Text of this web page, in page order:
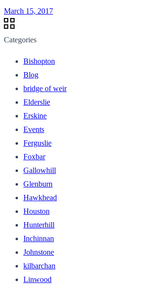
March 15, 2017
Categories
Bishopton
Blog
bridge of weir
Elderslie
Erskine
Events
Ferguslie
Foxbar
Gallowhill
Glenburn
Hawkhead
Houston
Hunterhill
Inchinnan
Johnstone
kilbarchan
Linwood